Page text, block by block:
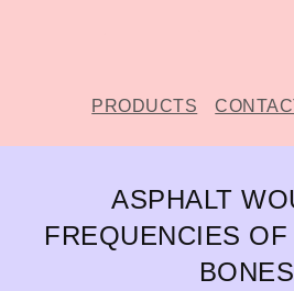
PRODUCTS
ASPHALT
FREQUENCIES
BONES